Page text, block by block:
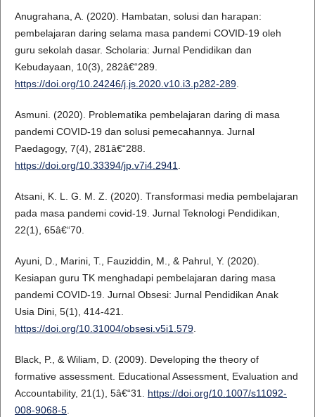
Anugrahana, A. (2020). Hambatan, solusi dan harapan:
pembelajaran daring selama masa pandemi COVID-19 oleh
guru sekolah dasar. Scholaria: Jurnal Pendidikan dan
Kebudayaan, 10(3), 282â€“289.
https://doi.org/10.24246/j.js.2020.v10.i3.p282-289.
Asmuni. (2020). Problematika pembelajaran daring di masa
pandemi COVID-19 dan solusi pemecahannya. Jurnal
Paedagogy, 7(4), 281â€“288.
https://doi.org/10.33394/jp.v7i4.2941
Atsani, K. L. G. M. Z. (2020). Transformasi media pembelajaran
pada masa pandemi covid-19. Jurnal Teknologi Pendidikan,
22(1), 65â€“70.
Ayuni, D., Marini, T., Fauziddin, M., & Pahrul, Y. (2020).
Kesiapan guru TK menghadapi pembelajaran daring masa
pandemi COVID-19. Jurnal Obsesi: Jurnal Pendidikan Anak
Usia Dini, 5(1), 414-421.
https://doi.org/10.31004/obsesi.v5i1.579.
Black, P., & Wiliam, D. (2009). Developing the theory of
formative assessment. Educational Assessment, Evaluation and
Accountability, 21(1), 5â€“31. https://doi.org/10.1007/s11092-
008-9068-5.